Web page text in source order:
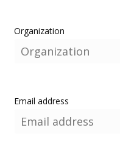
Organization
Email address